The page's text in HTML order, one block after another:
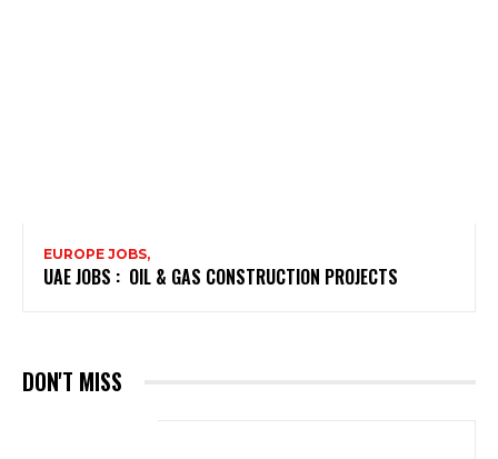
EUROPE JOBS,
UAE JOBS : OIL & GAS CONSTRUCTION PROJECTS
DON'T MISS